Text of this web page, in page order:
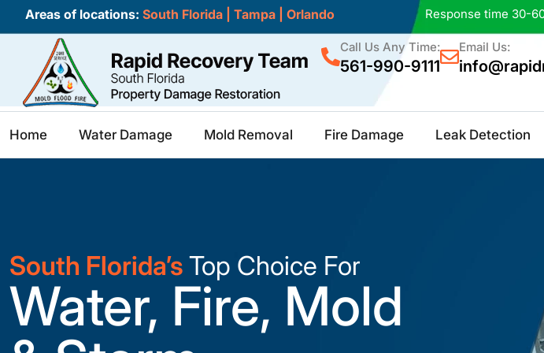
Areas of locations: South Florida Tampa Orlando Response time 30-
Call Us Any Time:
561-990-9111
Email Us:
Home Water Damage Mold Removal Fire Damage Leak Detection
South Florida’s Top Choice For
Water, Fire, Mold